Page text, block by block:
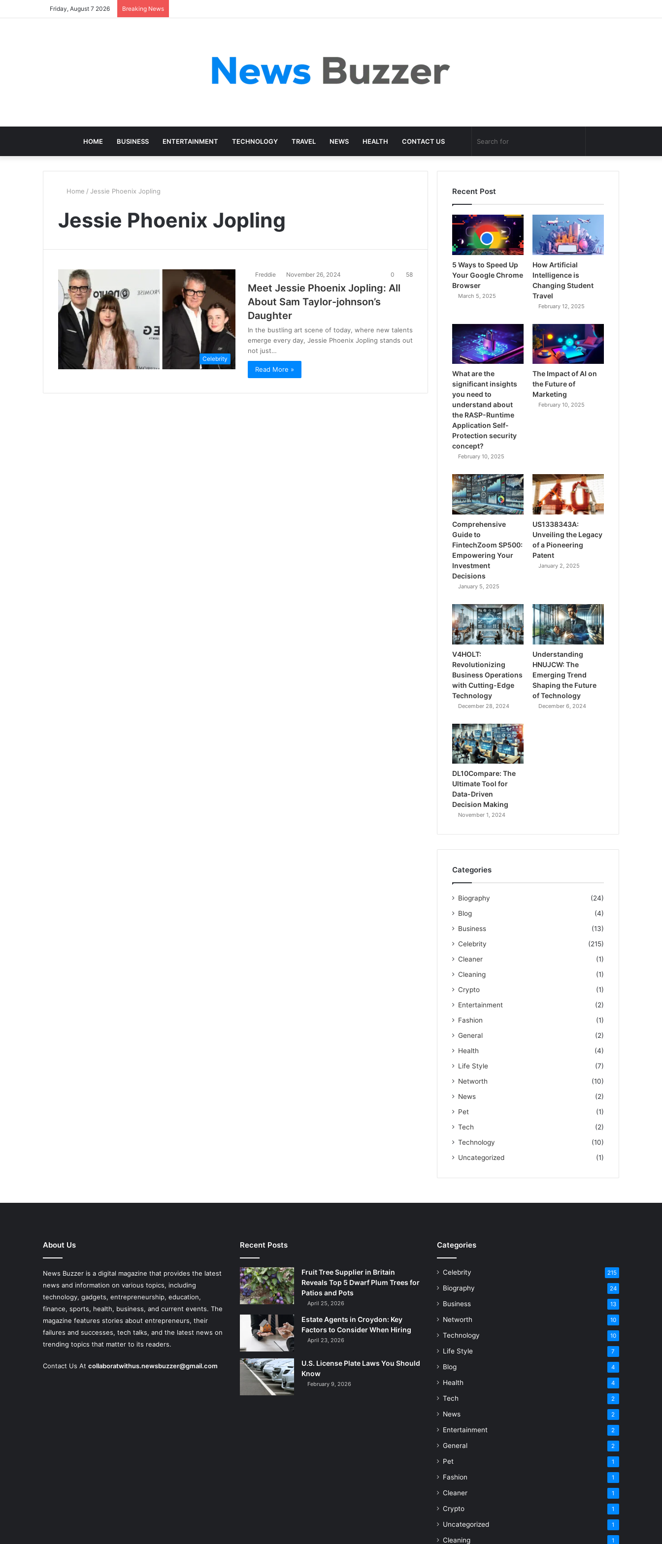
Friday, August 7 2026 Breaking News
HOME BUSINESS ENTERTAINMENT TECHNOLOGY TRAVEL NEWS HEALTH CONTACT US
for
Random
Article
Home / Jessie Phoenix Jopling
Jessie Phoenix Jopling
Celebrity
Freddie November 26, 2024 0 58
Meet Jessie Phoenix Jopling: All
About Sam Taylor-johnson’s
Daughter
In the bustling art scene of today, where new talents
emerge every day, Jessie Phoenix Jopling stands out
not just…
Read More »
Recent Post
5 Ways to Speed Up
Your Google Chrome
Browser
March 5, 2025
How Artificial
Intelligence is
Changing Student
Travel
February 12, 2025
What are the
significant insights
you need to
understand about
the RASP-Runtime
Application Self-
Protection security
concept?
February 10, 2025
The Impact of AI on
the Future of
Marketing
February 10, 2025
Comprehensive
Guide to
FintechZoom SP500:
Empowering Your
Investment
Decisions
January 5, 2025
US1338343A:
Unveiling the Legacy
of a Pioneering
Patent
January 2, 2025
V4HOLT:
Revolutionizing
Business Operations
with Cutting-Edge
Technology
December 28, 2024
Understanding
HNUJCW: The
Emerging Trend
Shaping the Future
of Technology
December 6, 2024
DL10Compare: The
Ultimate Tool for
Data-Driven
Decision Making
November 1, 2024
Categories
Biography
(24)
Blog
(4)
Business
(13)
Celebrity
(215)
Cleaner
(1)
Cleaning
(1)
Crypto
(1)
Entertainment
(2)
Fashion
(1)
General
(2)
Health
(4)
Life Style
(7)
Networth
(10)
News
(2)
Pet
(1)
Tech
(2)
Technology
(10)
Uncategorized
(1)
About Us
News Buzzer is a digital magazine that provides the latest
news and information on various topics, including
technology, gadgets, entrepreneurship, education,
finance, sports, health, business, and current events. The
magazine features stories about entrepreneurs, their
failures and successes, tech talks, and the latest news on
trending topics that matter to its readers.
Contact Us At collaboratwithus.newsbuzzer@gmail.com
Recent Posts
Fruit Tree Supplier in Britain
Reveals Top 5 Dwarf Plum Trees for
Patios and Pots
April 25, 2026
Estate Agents in Croydon: Key
Factors to Consider When Hiring
April 23, 2026
U.S. License Plate Laws You Should
Know
February 9, 2026
Categories
Celebrity 215
Biography 24
Business 13
Networth 10
Technology 10
Life Style 7
Blog 4
Health 4
Tech 2
News 2
Entertainment 2
General 2
Pet 1
Fashion 1
Cleaner 1
Crypto 1
Uncategorized 1
Cleaning 1